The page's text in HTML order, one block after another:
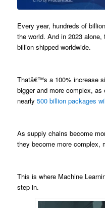
Every year, hundreds of
the world. And in 2023
billion shipped worldwide.
Thatâ€™s a 100% increase
bigger and more complex,
nearly 500 billion packages
As supply chains become
they become more complex,
This is where Machine
step in.